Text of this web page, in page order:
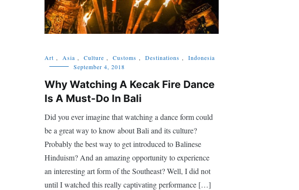
Art , Asia , Culture , Customs , Destinations ,
Indonesia
September 4, 2018
Why Watching A Kecak Fire Dance
Is A Must-Do In Bali
Did you ever imagine that watching a dance form could
be a great way to know about Bali and its culture?
Probably the best way to get introduced to Balinese
Hinduism? And an amazing opportunity to experience
an interesting art form of the Southeast? Well, I did not
until I watched this really captivating performance […]